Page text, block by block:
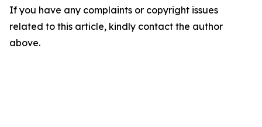
If you have any complaints or copyright issues
related to this article, kindly contact the author
above.